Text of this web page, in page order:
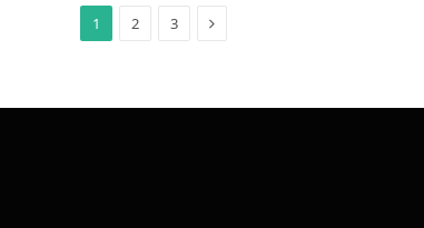
1 2 3 Next